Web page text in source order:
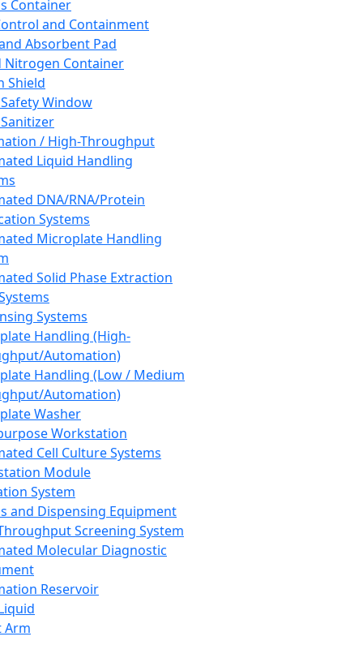
Container
and Containment
Absorbent Pad
Nitrogen Container
Shield
Window
/ High-Throughput
Liquid Handling
DNA/RNA/Protein
Systems
Microplate Handling
Solid Phase Extraction
Systems
Handling (High-
Automation)
Handling (Low / Medium
Automation)
Washer
Workstation
Cell Culture Systems
Module
System
and Dispensing Equipment
Screening System
Molecular Diagnostic
Reservoir
Arm